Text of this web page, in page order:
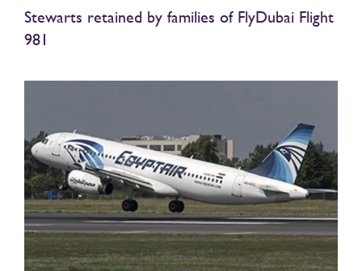
Stewarts retained by families of FlyDubai Flight
981